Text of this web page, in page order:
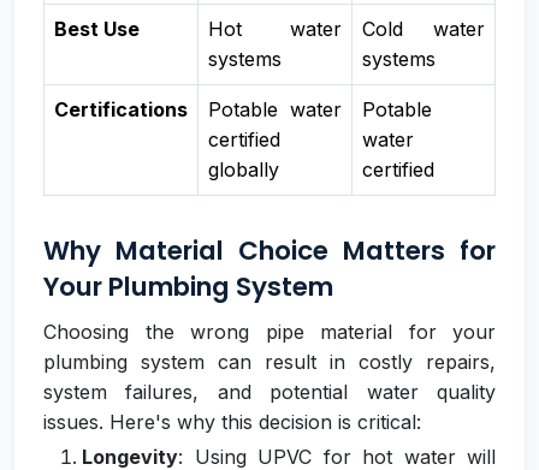
Best Use
Hot water
systems
Cold water
systems
Certifications
Potable water
certified
globally
Potable
water
certified
Why Material Choice Matters for
Your Plumbing System
Choosing the wrong pipe material for your
plumbing system can result in costly repairs,
system failures, and potential water quality
issues. Here's why this decision is critical:
Longevity: Using UPVC for hot water will